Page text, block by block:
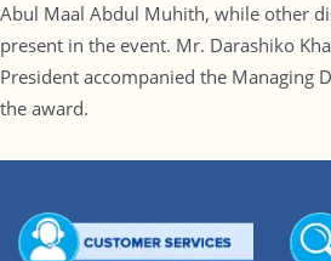
Abul Maal Abdul Muhith, while other
present in the event. Mr. Darashiko
President accompanied the Managing
the award.